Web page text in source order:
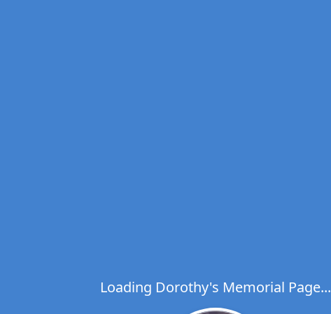
Loading Dorothy's Memorial Page...